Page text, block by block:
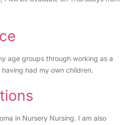
age groups through working as a
having had my own children.
in Nursery Nursing. I am also